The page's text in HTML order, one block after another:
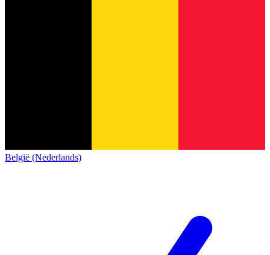
België (Nederlands)